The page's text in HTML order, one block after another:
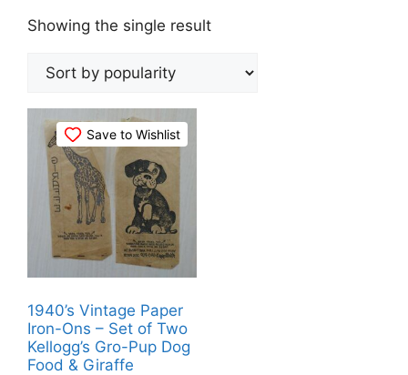
Showing the single result
Save to Wishlist
1940’s Vintage Paper
Iron-Ons – Set of Two
Kellogg’s Gro-Pup Dog
Food & Giraffe